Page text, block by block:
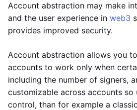
Account abstraction may make
and the user experience in web3
provides improved security.
Account abstraction allows you
accounts to work only when
including the number of signers,
customizable across accounts so
control, than for example a classic